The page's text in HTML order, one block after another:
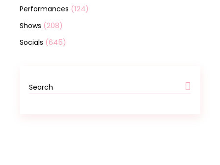
Performances (124)
Shows (208)
Socials (645)